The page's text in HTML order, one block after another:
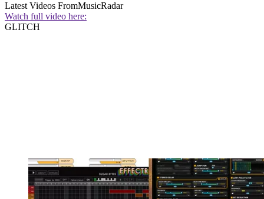
Latest Videos FromMusicRadar
Watch full video here:
GLITCH